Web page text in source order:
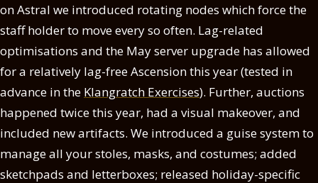
on Astral we introduced rotating nodes which force the
staff holder to move every so often. Lag-related
optimisations and the May server upgrade has allowed
for a relatively lag-free Ascension this year (tested in
advance in the Klangratch Exercises). Further, auctions
happened twice this year, had a visual makeover, and
included new artifacts. We introduced a guise system to
manage all your stoles, masks, and costumes; added
sketchpads and letterboxes; released holiday-specific